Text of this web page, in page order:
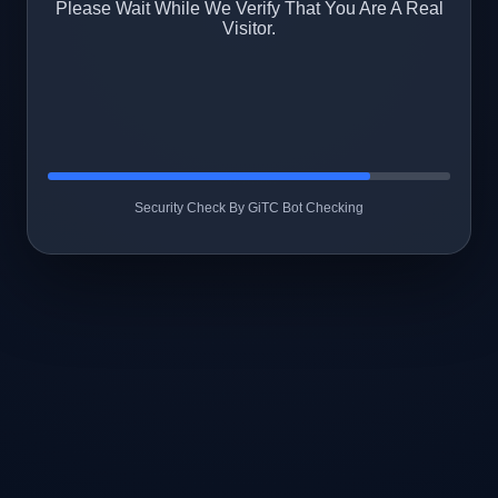
Please Wait While We Verify That You Are A Real
Visitor.
Security Check By GiTC Bot Checking